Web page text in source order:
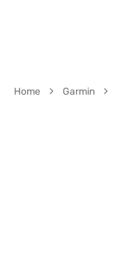
Home Garmin